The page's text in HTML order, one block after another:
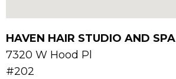
HAVEN HAIR STUDIO AND SPA
7320 W Hood Pl
#202